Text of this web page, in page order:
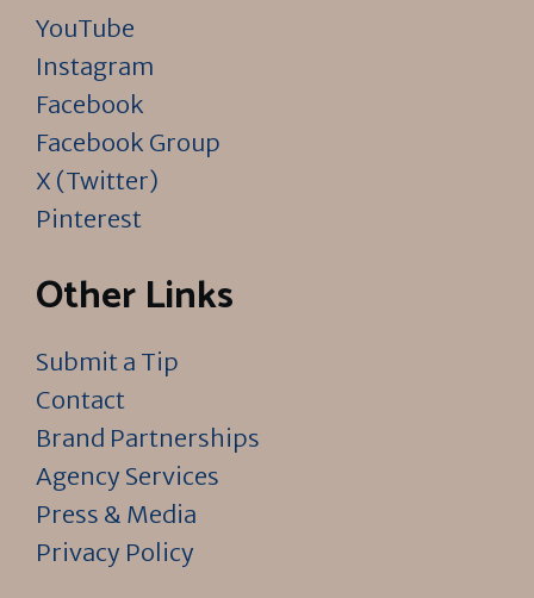
YouTube
Instagram
Facebook
Facebook Group
X (Twitter)
Pinterest
Other Links
Submit a Tip
Contact
Brand Partnerships
Agency Services
Press & Media
Privacy Policy